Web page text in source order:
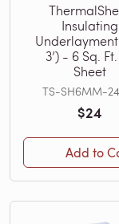
Insulating
Underlayment
3’) - 6 Sq.
Sheet
TS-SH6MM-
$24
Add to